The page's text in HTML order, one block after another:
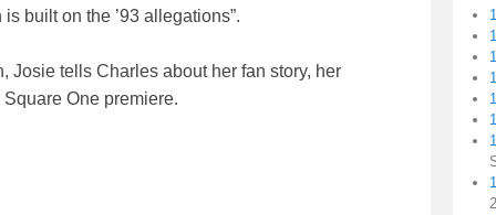
built on the ’93 allegations”.
Josie tells Charles about her fan story, her
One premiere.